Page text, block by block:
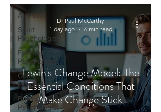
All Posts
Sport
Psychologist
Football
Psychologist
Golf
Psychologist
Boxing
Psychologist
Lewin's Change Model: The
Essential Conditions That
Make Change Stick
Dr Paul McCarthy
1 day ago
6 min read